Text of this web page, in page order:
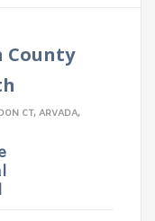
County
CT, ARVADA,